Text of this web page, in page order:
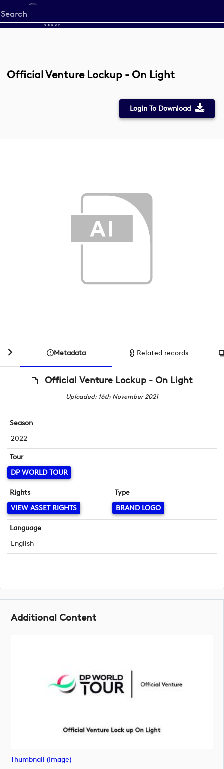
Start
your
Official Venture Lockup - On Light
Login To Download
Metadata Related records
Official Venture Lockup - On Light
Uploaded: 16th November 2021
Season
2022
Tour
DP WORLD TOUR
Rights
VIEW ASSET RIGHTS
Type
BRAND LOGO
Language
English
Additional Content
Thumbnail (image)